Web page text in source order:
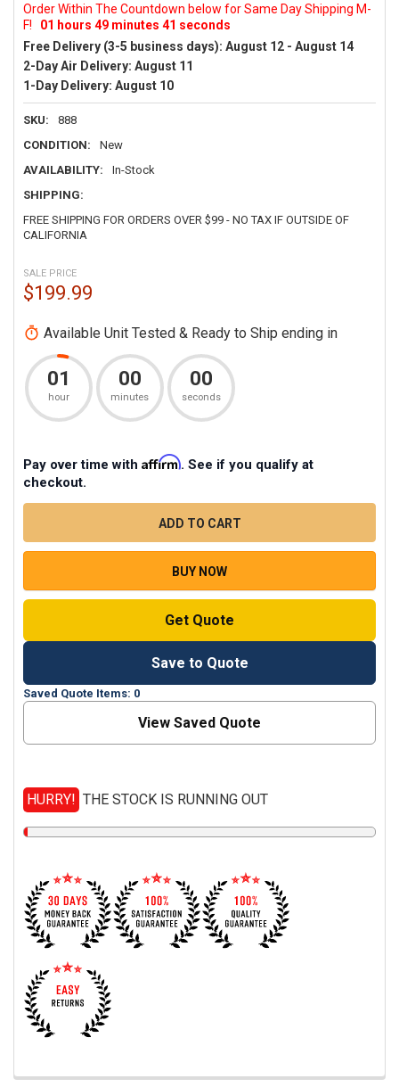
Order Within The Countdown below for Same Day Shipping M-
F!
01 hours 49 minutes 41 seconds
Free Delivery (3-5 business days): August 12 - August 14
2-Day Air Delivery: August 11
1-Day Delivery: August 10
SKU:
888
CONDITION:
New
AVAILABILITY:
In-Stock
SHIPPING:
FREE SHIPPING FOR ORDERS OVER $99 - NO TAX IF OUTSIDE OF
CALIFORNIA
SALE PRICE
$199.99
Available Unit Tested & Ready to Ship ending in
01
hour
00
minutes
00
seconds
Pay over time with Affirm. See if you qualify at
checkout.
QUANTITY
DECREASE QUANTITY OF CASE CATALYST LAPTOP
INCREASE QUANTITY OF CASE CATALYST
BUY NOW
Get Quote
Save to Quote
Saved Quote Items: 0
View Saved Quote
HURRY! THE STOCK IS RUNNING OUT